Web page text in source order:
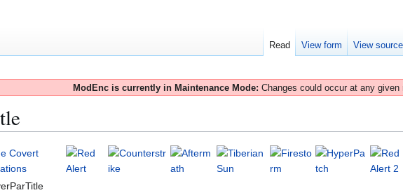
ModEnc is currently in Maintenance Mode: Changes could occur at any given
Read View form View source